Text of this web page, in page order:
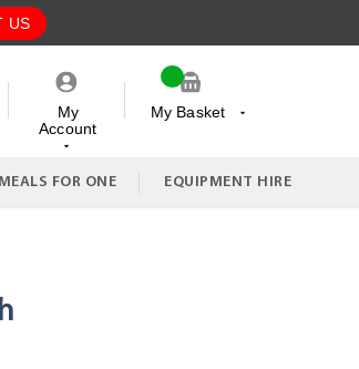
US
My
Account
My Basket
FOR ONE EQUIPMENT HIRE